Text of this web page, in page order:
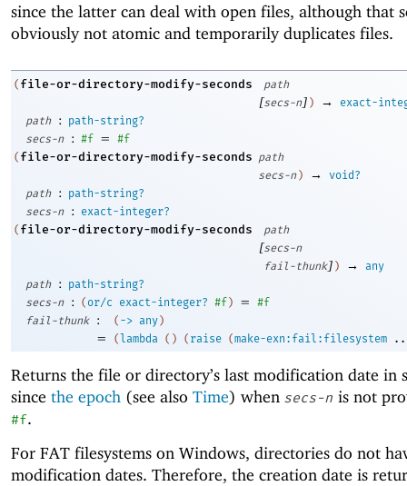
since the latter can deal with open files, although that
obviously not atomic and temporarily duplicates files.
( file-or-directory-modify-seconds path
[secs-n] ) →
exact-
path
:
path-string?
secs-n
: #f =
#f
( file-or-directory-modify-seconds path
secs-n ) →
void?
path
:
path-string?
secs-n
:
exact-integer?
( file-or-directory-modify-seconds path
[secs-n
fail-thunk] ) →
any
path
:
path-string?
secs-n
: (or/c exact-integer? #f ) =
#f
fail-thunk
: ( -> any )
= ( lambda ( ) ( raise (make-exn:fail:filesystem
Returns the file or directory’s last modification date in
since the epoch (see also Time) when secs-n is not
#f.
For FAT filesystems on Windows, directories do not
modification dates. Therefore, the creation date is